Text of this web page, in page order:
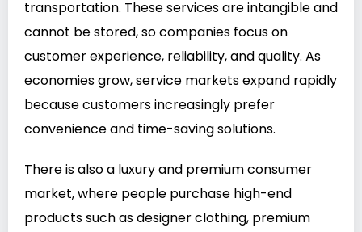
transportation. These services are intangible and
cannot be stored, so companies focus on
customer experience, reliability, and quality. As
economies grow, service markets expand rapidly
because customers increasingly prefer
convenience and time-saving solutions.
There is also a luxury and premium consumer
market, where people purchase high-end
products such as designer clothing, premium